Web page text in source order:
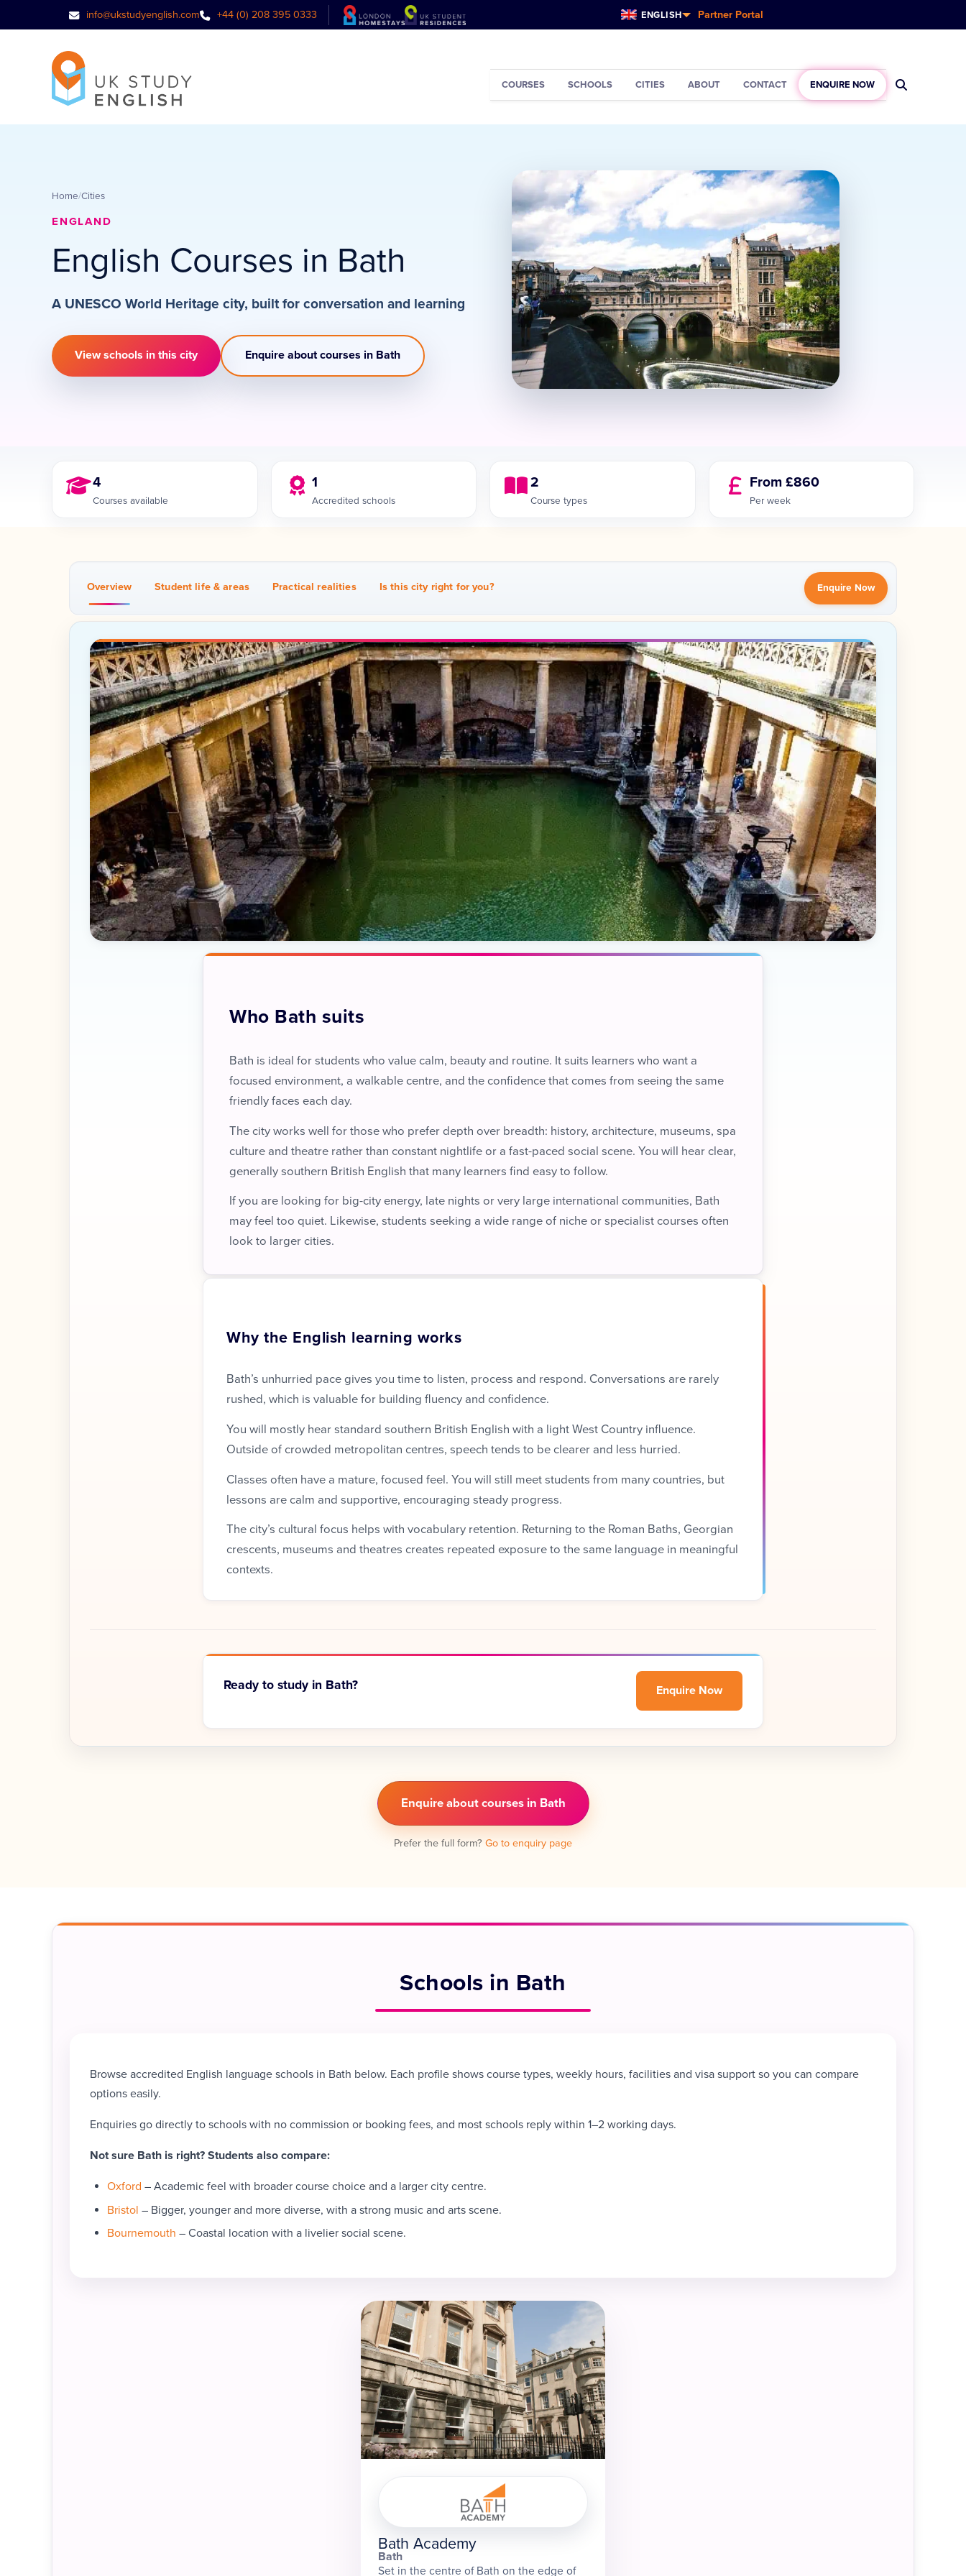
info@ukstudyenglish.com +44 (0) 208 395 0333 ENGLISH Partner Portal
COURSES SCHOOLS CITIES ABOUT CONTACT ENQUIRE NOW
Home/Cities
ENGLAND
English Courses in Bath
A UNESCO World Heritage city, built for conversation and learning
View schools in this city Enquire about courses in Bath
4
Courses available
1
Accredited schools
2
Course types
From £860
Per week
Overview Student life & areas Practical realities Is this city right for you? Enquire Now
Who Bath suits
Bath is ideal for students who value calm, beauty and routine. It suits learners who want a
focused environment, a walkable centre, and the confidence that comes from seeing the same
friendly faces each day.
The city works well for those who prefer depth over breadth: history, architecture, museums, spa
culture and theatre rather than constant nightlife or a fast-paced social scene. You will hear clear,
generally southern British English that many learners find easy to follow.
If you are looking for big-city energy, late nights or very large international communities, Bath
may feel too quiet. Likewise, students seeking a wide range of niche or specialist courses often
look to larger cities.
Why the English learning works
Bath’s unhurried pace gives you time to listen, process and respond. Conversations are rarely
rushed, which is valuable for building fluency and confidence.
You will mostly hear standard southern British English with a light West Country influence.
Outside of crowded metropolitan centres, speech tends to be clearer and less hurried.
Classes often have a mature, focused feel. You will still meet students from many countries, but
lessons are calm and supportive, encouraging steady progress.
The city’s cultural focus helps with vocabulary retention. Returning to the Roman Baths, Georgian
crescents, museums and theatres creates repeated exposure to the same language in meaningful
contexts.
Ready to study in Bath? Enquire Now
Enquire about courses in Bath
Prefer the full form? Go to enquiry page
Schools in Bath
Browse accredited English language schools in Bath below. Each profile shows course types, weekly hours, facilities and visa support so you can compare
options easily.
Enquiries go directly to schools with no commission or booking fees, and most schools reply within 1–2 working days.
Not sure Bath is right? Students also compare:
Oxford – Academic feel with broader course choice and a larger city centre.
Bristol – Bigger, younger and more diverse, with a strong music and arts scene.
Bournemouth – Coastal location with a livelier social scene.
Bath Academy
Bath
Set in the centre of Bath on the edge of